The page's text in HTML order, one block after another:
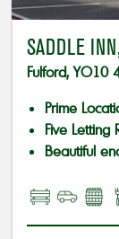
SADDLE
Fulford, YO10
Prime
Five Letting
Beautiful